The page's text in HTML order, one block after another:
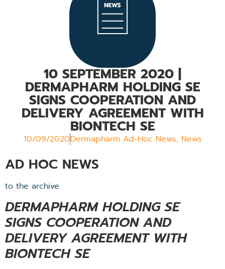
10 SEPTEMBER 2020 |
DERMAPHARM HOLDING SE
SIGNS COOPERATION AND
DELIVERY AGREEMENT WITH
BIONTECH SE
10/09/2020Dermapharm Ad-Hoc News, News
AD HOC NEWS
to the archive
DERMAPHARM HOLDING SE
SIGNS COOPERATION AND
DELIVERY AGREEMENT WITH
BIONTECH SE